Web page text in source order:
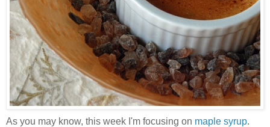
As you may know, this week I'm focusing on maple syrup.